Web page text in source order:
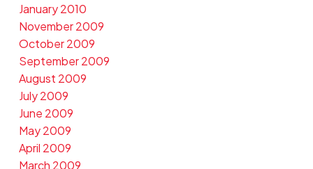
January 2010
November 2009
October 2009
September 2009
August 2009
July 2009
June 2009
May 2009
April 2009
March 2009